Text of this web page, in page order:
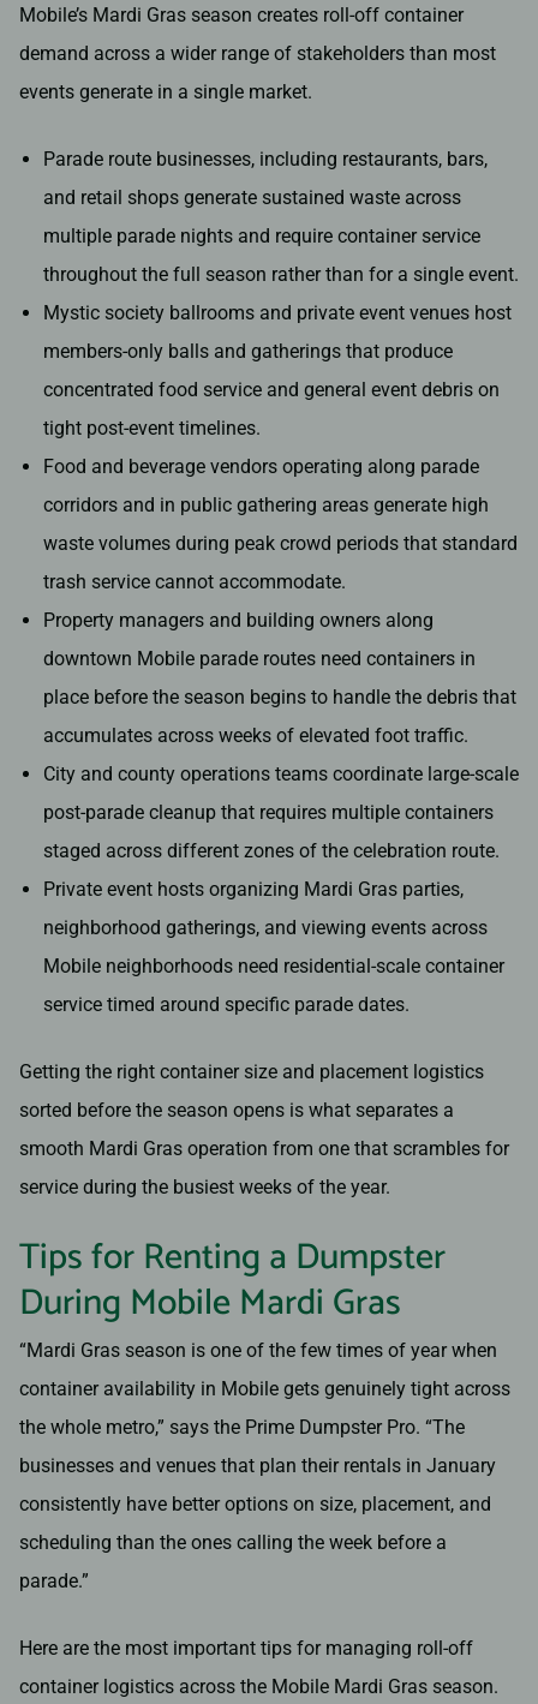
Mobile’s Mardi Gras season creates roll-off container
demand across a wider range of stakeholders than most
events generate in a single market.
Parade route businesses, including restaurants, bars,
and retail shops generate sustained waste across
multiple parade nights and require container service
throughout the full season rather than for a single event.
Mystic society ballrooms and private event venues host
members-only balls and gatherings that produce
concentrated food service and general event debris on
tight post-event timelines.
Food and beverage vendors operating along parade
corridors and in public gathering areas generate high
waste volumes during peak crowd periods that standard
trash service cannot accommodate.
Property managers and building owners along
downtown Mobile parade routes need containers in
place before the season begins to handle the debris that
accumulates across weeks of elevated foot traffic.
City and county operations teams coordinate large-scale
post-parade cleanup that requires multiple containers
staged across different zones of the celebration route.
Private event hosts organizing Mardi Gras parties,
neighborhood gatherings, and viewing events across
Mobile neighborhoods need residential-scale container
service timed around specific parade dates.
Getting the right container size and placement logistics
sorted before the season opens is what separates a
smooth Mardi Gras operation from one that scrambles for
service during the busiest weeks of the year.
Tips for Renting a Dumpster
During Mobile Mardi Gras
“Mardi Gras season is one of the few times of year when
container availability in Mobile gets genuinely tight across
the whole metro,” says the Prime Dumpster Pro. “The
businesses and venues that plan their rentals in January
consistently have better options on size, placement, and
scheduling than the ones calling the week before a
parade.”
Here are the most important tips for managing roll-off
container logistics across the Mobile Mardi Gras season.